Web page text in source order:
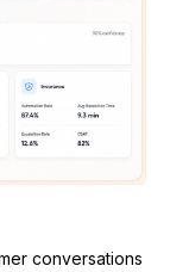
conversations